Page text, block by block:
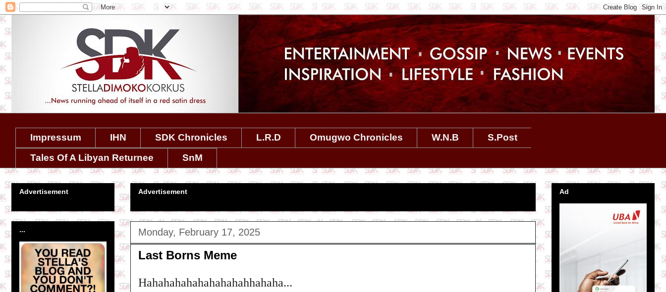
Impressum IHN SDK Chronicles L.R.D Omugwo Chronicles W.N.B
S.Post
Tales Of A Libyan Returnee
SnM
Advertisement
Monday, February 17, 2025
Last Borns Meme
Hahahahahahahahahahhahaha...
Advertisement
...
Ad